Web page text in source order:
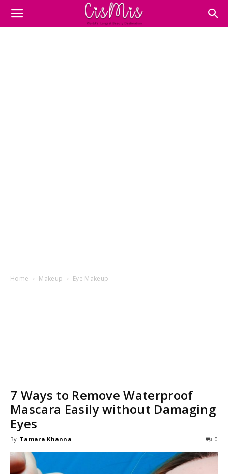
Home Makeup Eye Makeup
7 Ways to Remove Waterproof
Mascara Easily without Damaging
Eyes
By Tamara Khanna 0